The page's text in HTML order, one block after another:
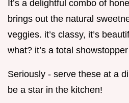
It’s a delightful combo of
brings out the natural
veggies. it’s classy, it’s
what? it’s a total
Seriously - serve these at a
be a star in the kitchen!